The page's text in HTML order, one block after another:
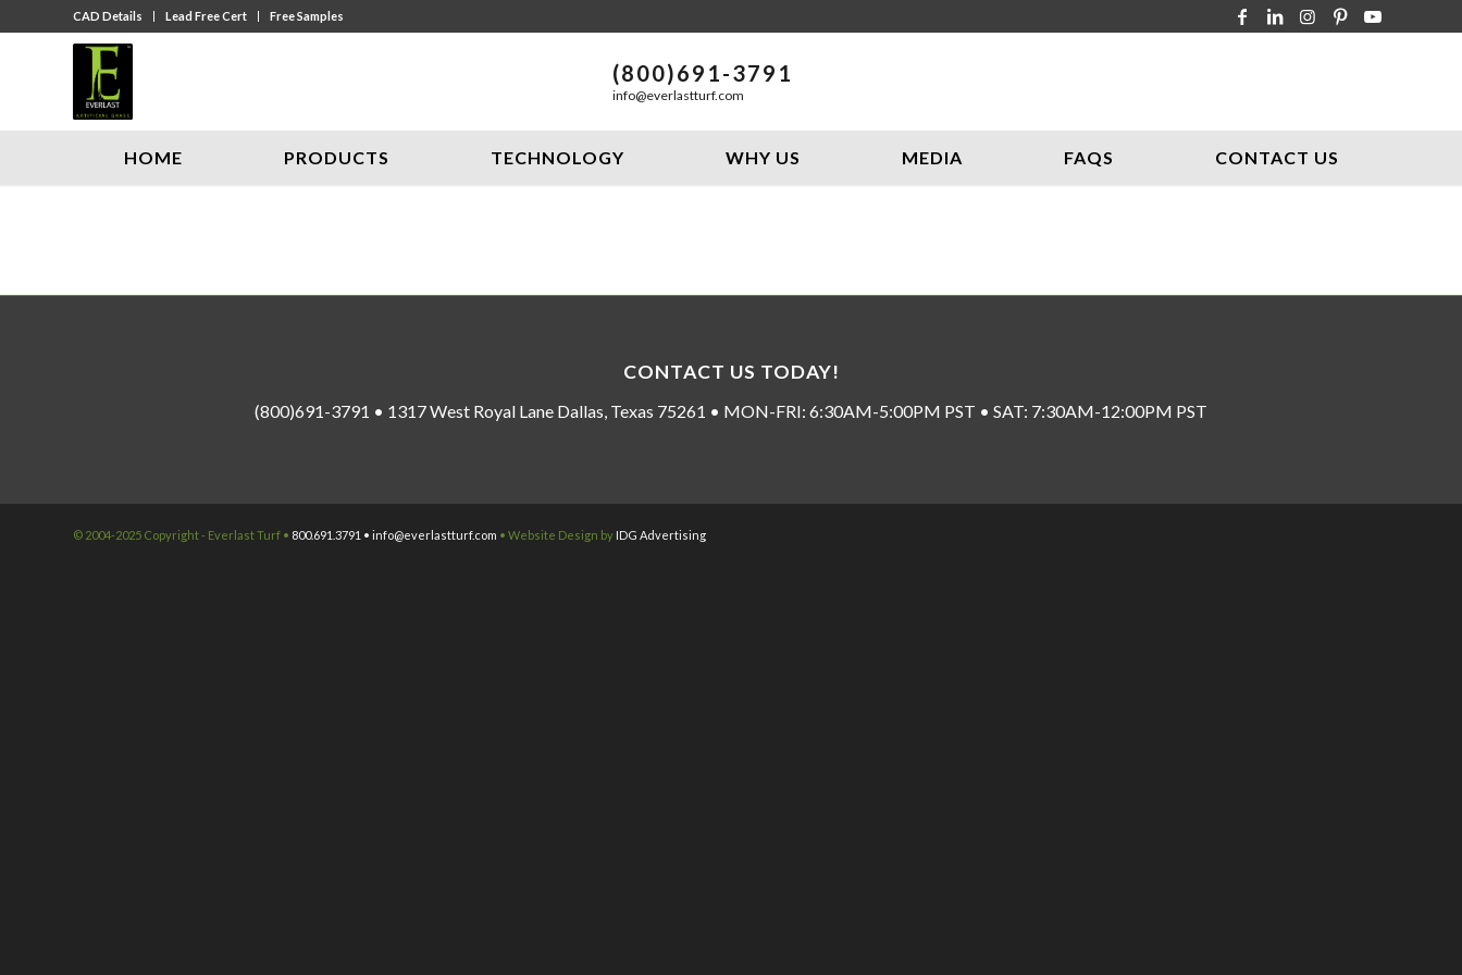
CAD Details Lead Free Cert Free Samples
(800)691-3791
info@everlastturf.com
HOME PRODUCTS TECHNOLOGY WHY US MEDIA FAQS CONTACT US
CONTACT US TODAY!
(800)691-3791 • 1317 West Royal Lane Dallas, Texas 75261 • MON-FRI: 6:30AM-5:00PM PST • SAT: 7:30AM-12:00PM PST
© 2004-2025 Copyright - Everlast Turf • 800.691.3791 • info@everlastturf.com • Website Design by IDG Advertising